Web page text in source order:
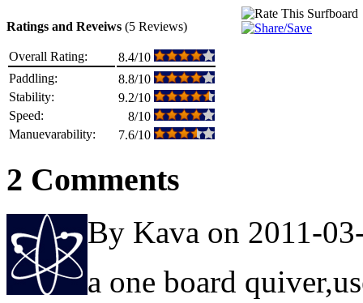
Ratings and Reveiws (5 Reviews)
Overall Rating:
8.4/10
Paddling:
8.8/10
Stability:
9.2/10
Speed:
8/10
Manuevarability:
7.6/10
2 Comments
By Kava on 2011-
a one board